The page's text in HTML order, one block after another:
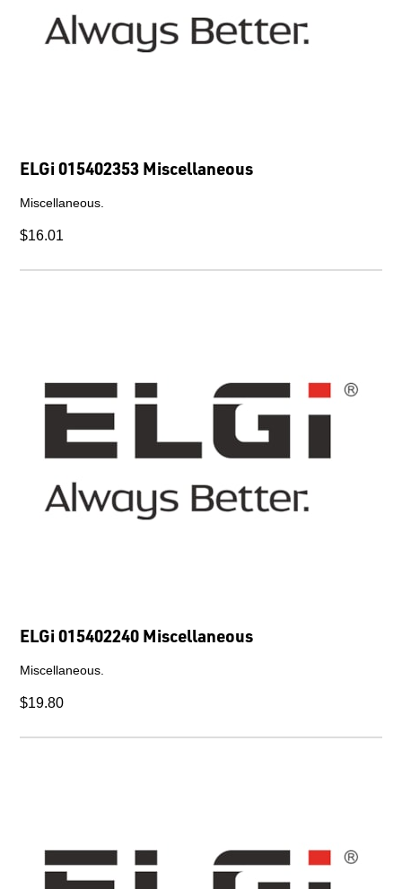
ELGi 015402353 Miscellaneous
Miscellaneous.
$16.01
ELGi 015402240 Miscellaneous
Miscellaneous.
$19.80